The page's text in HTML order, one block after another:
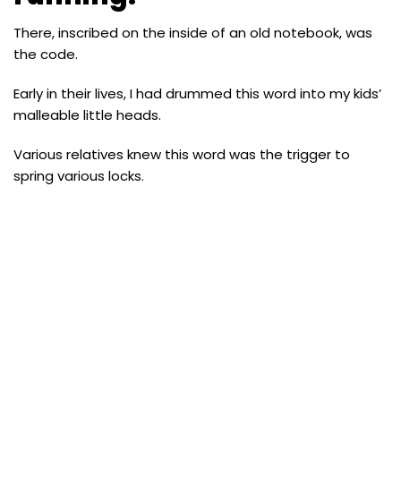
There, inscribed on the inside of an old notebook, was
the code.
Early in their lives, I had drummed this word into my kids’
malleable little heads.
Various relatives knew this word was the trigger to
spring various locks.